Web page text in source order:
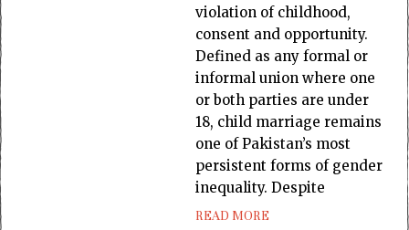
violation of childhood,
consent and opportunity.
Defined as any formal or
informal union where one
or both parties are under
18, child marriage remains
one of Pakistan’s most
persistent forms of gender
inequality. Despite
READ MORE